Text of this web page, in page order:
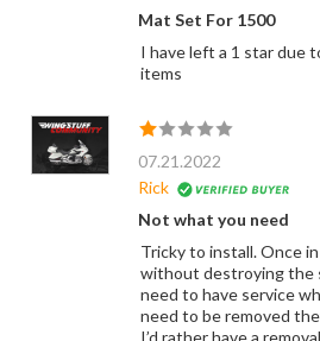
Mat Set For 1500
I have left a 1 star due
items
07.21.2022
Rick
Not what you need
Tricky to install. Once
without destroying the
need to have service
need to be removed
I’d rather have a